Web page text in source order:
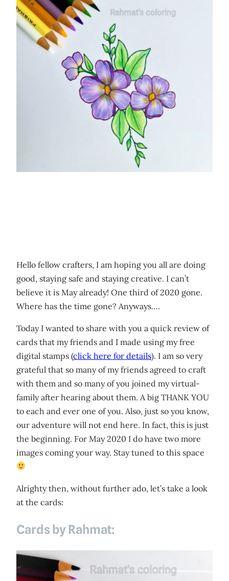
Hello fellow crafters, I am hoping you all are doing
good, staying safe and staying creative. I can’t
believe it is May already! One third of 2020 gone.
Where has the time gone? Anyways….
Today I wanted to share with you a quick review of
cards that my friends and I made using my free
digital stamps (click here for details). I am so very
grateful that so many of my friends agreed to craft
with them and so many of you joined my virtual-
family after hearing about them. A big THANK YOU
to each and ever one of you. Also, just so you know,
our adventure will not end here. In fact, this is just
the beginning. For May 2020 I do have two more
images coming your way. Stay tuned to this space
Alrighty then, without further ado, let’s take a look
at the cards:
Cards by Rahmat: